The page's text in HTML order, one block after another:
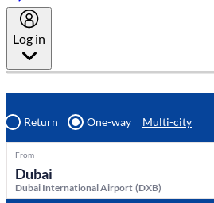
Log in
Return One-way Multi-city
From
Dubai International Airport (DXB)